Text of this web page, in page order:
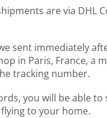
are via DHL
sent immediately
in Paris, France, a
tracking number.
you will be able to
to your home.